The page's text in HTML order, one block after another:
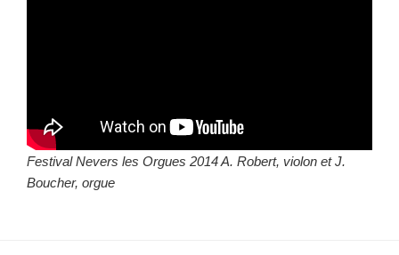
Festival Nevers les Orgues 2014 A. Robert, violon et J.
Boucher, orgue